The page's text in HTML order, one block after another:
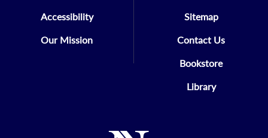
Accessibility
Our Mission
Sitemap
Contact Us
Bookstore
Library